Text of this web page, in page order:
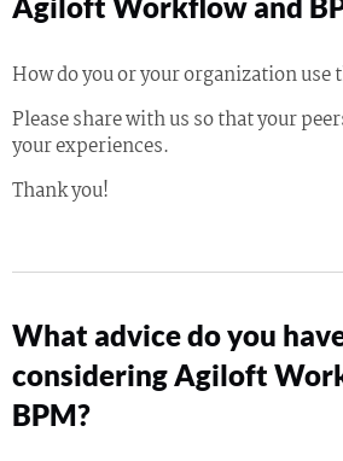
How do you or your organization use
Please share with us so that your
your experiences.
Thank you!
What advice do you
considering Agiloft
BPM?